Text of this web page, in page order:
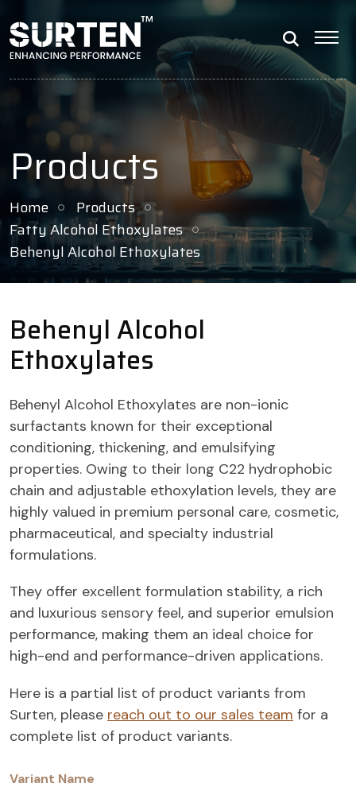
Products
Home
Products
Fatty Alcohol Ethoxylates
Behenyl Alcohol Ethoxylates
Behenyl Alcohol
Ethoxylates
Behenyl Alcohol Ethoxylates are non-ionic
surfactants known for their exceptional
conditioning, thickening, and emulsifying
properties. Owing to their long C22 hydrophobic
chain and adjustable ethoxylation levels, they are
highly valued in premium personal care, cosmetic,
pharmaceutical, and specialty industrial
formulations.
They offer excellent formulation stability, a rich
and luxurious sensory feel, and superior emulsion
performance, making them an ideal choice for
high-end and performance-driven applications.
Here is a partial list of product variants from
Surten, please reach out to our sales team for a
complete list of product variants.
Variant
CAS